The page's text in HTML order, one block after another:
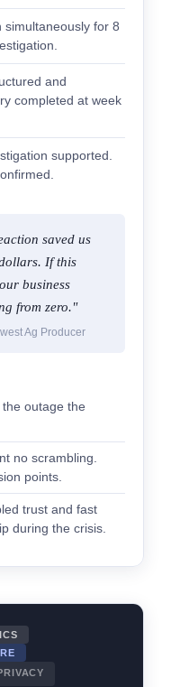
simultaneously for 8
and
completed at week
supported.
saved us
If this
business
from zero."
Ag Producer
outage the
no scrambling.
points.
trust and fast
during the crisis.